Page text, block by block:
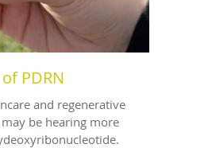
PDRN
and regenerative
be hearing more